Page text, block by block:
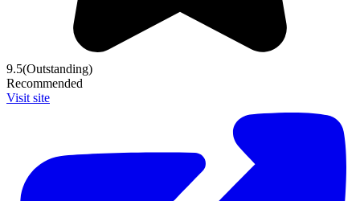
9.5(Outstanding)
Recommended
Visit site